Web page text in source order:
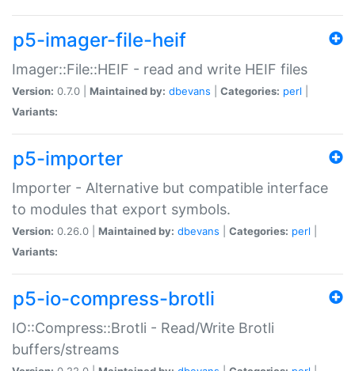
p5-imager-file-heif
Imager::File::HEIF - read and write HEIF files
Version: 0.7.0 | Maintained by: dbevans Categories: perl
Variants:
p5-importer
Importer - Alternative but compatible interface
to modules that export symbols.
Version: 0.26.0 | Maintained by: dbevans Categories: perl
Variants:
p5-io-compress-brotli
IO::Compress::Brotli - Read/Write Brotli
buffers/streams